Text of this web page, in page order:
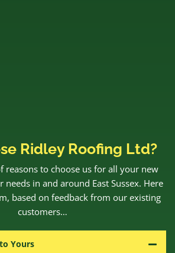
Ridley Roofing Ltd?
reasons to choose us for all your new
in and around East Sussex. Here
based on feedback from our existing
customers…
Yours